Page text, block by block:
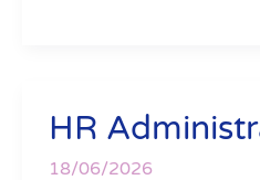
HR
18/06/2026
HR